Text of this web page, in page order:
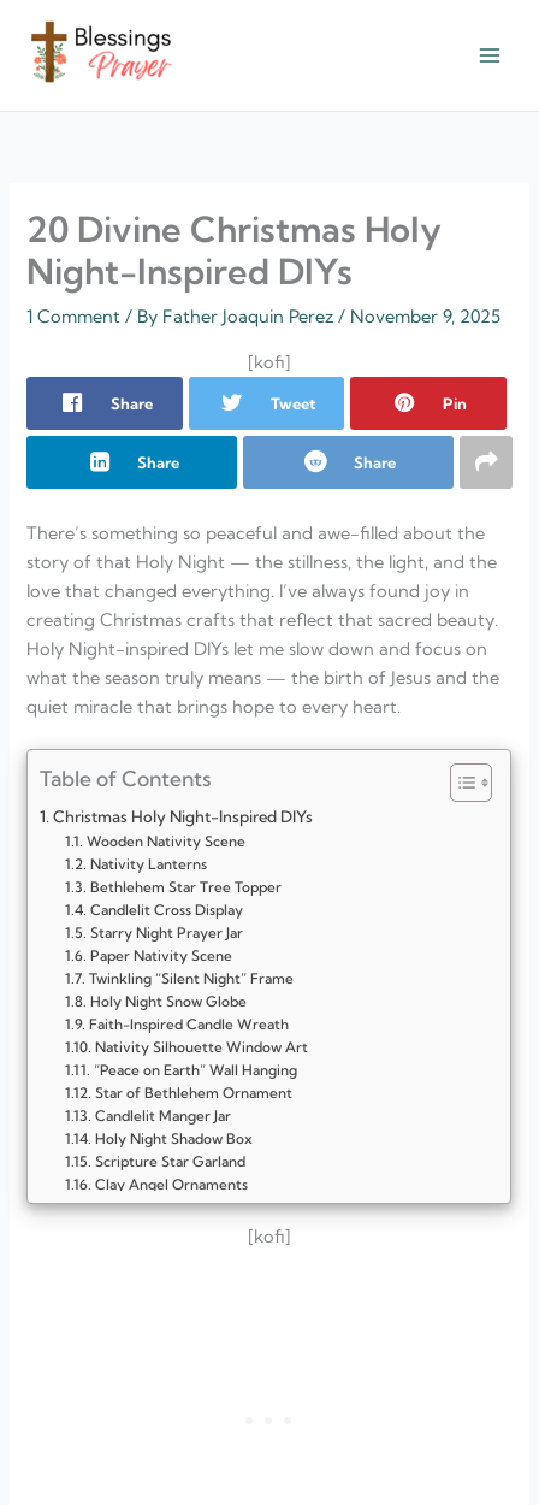
content
20 Divine Christmas Holy
Night-Inspired DIYs
1 Comment / By Father Joaquin Perez/ November 9, 2025
[kofi]
Share Tweet Pin
Share Share
There’s something so peaceful and awe-filled about the
story of that Holy Night — the stillness, the light, and the
love that changed everything. I’ve always found joy in
creating Christmas crafts that reflect that sacred beauty.
Holy Night-inspired DIYs let me slow down and focus on
what the season truly means — the birth of Jesus and the
quiet miracle that brings hope to every heart.
Table of Contents
Christmas Holy Night-Inspired DIYs
Wooden Nativity Scene
Nativity Lanterns
Bethlehem Star Tree Topper
Candlelit Cross Display
Starry Night Prayer Jar
Paper Nativity Scene
Twinkling “Silent Night” Frame
Holy Night Snow Globe
Faith-Inspired Candle Wreath
Nativity Silhouette Window Art
“Peace on Earth” Wall Hanging
Star of Bethlehem Ornament
Candlelit Manger Jar
Holy Night Shadow Box
Scripture Star Garland
Clay Angel Ornaments
Light of the World Candle Holder
Holy Family Pebble Art[kofi]